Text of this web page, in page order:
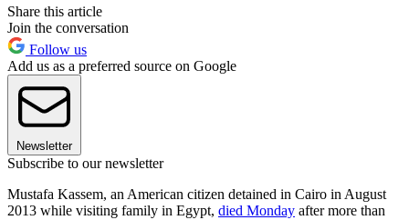
Share this article
Join the conversation
Follow us
Add us as a preferred source on Google
Newsletter
Subscribe to our newsletter
Mustafa Kassem, an American citizen detained in Cairo in August
2013 while visiting family in Egypt, died Monday after more than